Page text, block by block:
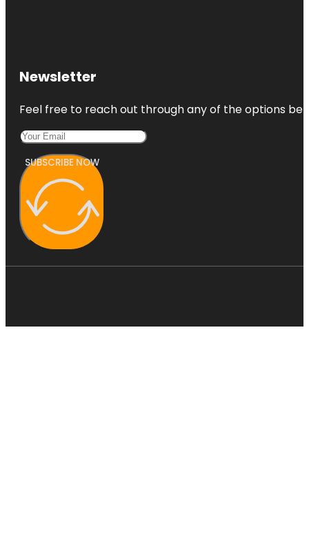
Newsletter
Feel free to reach out through any of the options
SUBSCRIBE NOW